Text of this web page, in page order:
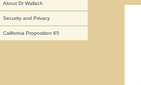
About Dr Wallach
Security and Privacy
California Proposition 65